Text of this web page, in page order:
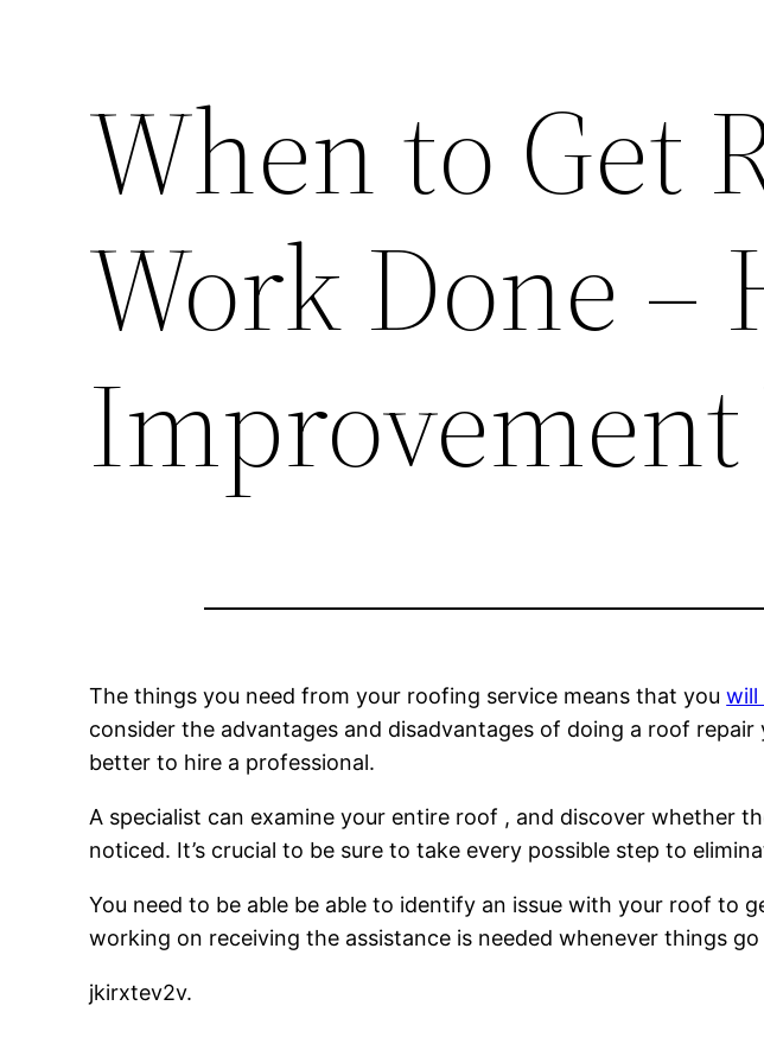
When to Get
Work Done –
Improvement
The things you need from your roofing service means that youwill
consider the advantages and disadvantages of doing a roof
better to hire a professional.
A specialist can examine your entire roof , and discover whether
noticed. It’s crucial to be sure to take every possible step to
You need to be able be able to identify an issue with your roof to
working on receiving the assistance is needed whenever things
jkirxtev2v.